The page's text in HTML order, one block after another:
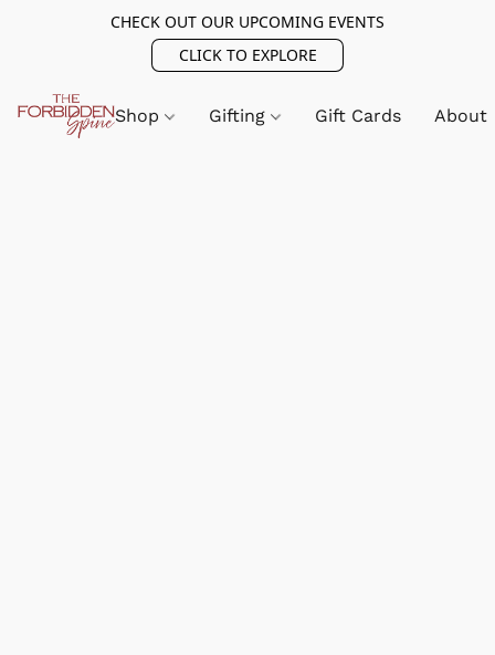
CHECK OUT OUR UPCOMING EVENTS
CLICK TO EXPLORE
Shop Gifting Gift Cards About